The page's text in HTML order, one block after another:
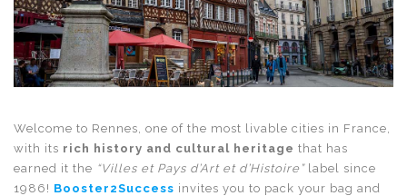
Welcome to Rennes, one of the most livable cities in France,
with its rich history and cultural heritage that has
earned it the “Villes et Pays d’Art et d’Histoire”label since
1986! Booster2Success invites you to pack your bag and